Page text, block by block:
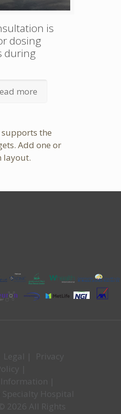
is
dosing
during
more
the
Add one or
layout.
Legal |
Privacy
|
|
Specialty Hospital
2026 All Rights